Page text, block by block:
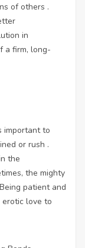
of others .
in
a firm, long-
important to
or rush .
the
the mighty
patient and
love to